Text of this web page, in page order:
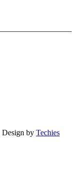
Design by Techies